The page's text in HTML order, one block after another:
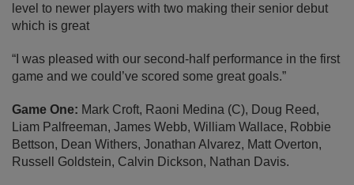
level to newer players with two making their senior debut
which is great
“I was pleased with our second-half performance in the first
game and we could’ve scored some great goals.”
Game One: Mark Croft, Raoni Medina (C), Doug Reed,
Liam Palfreeman, James Webb, William Wallace, Robbie
Bettson, Dean Withers, Jonathan Alvarez, Matt Overton,
Russell Goldstein, Calvin Dickson, Nathan Davis.